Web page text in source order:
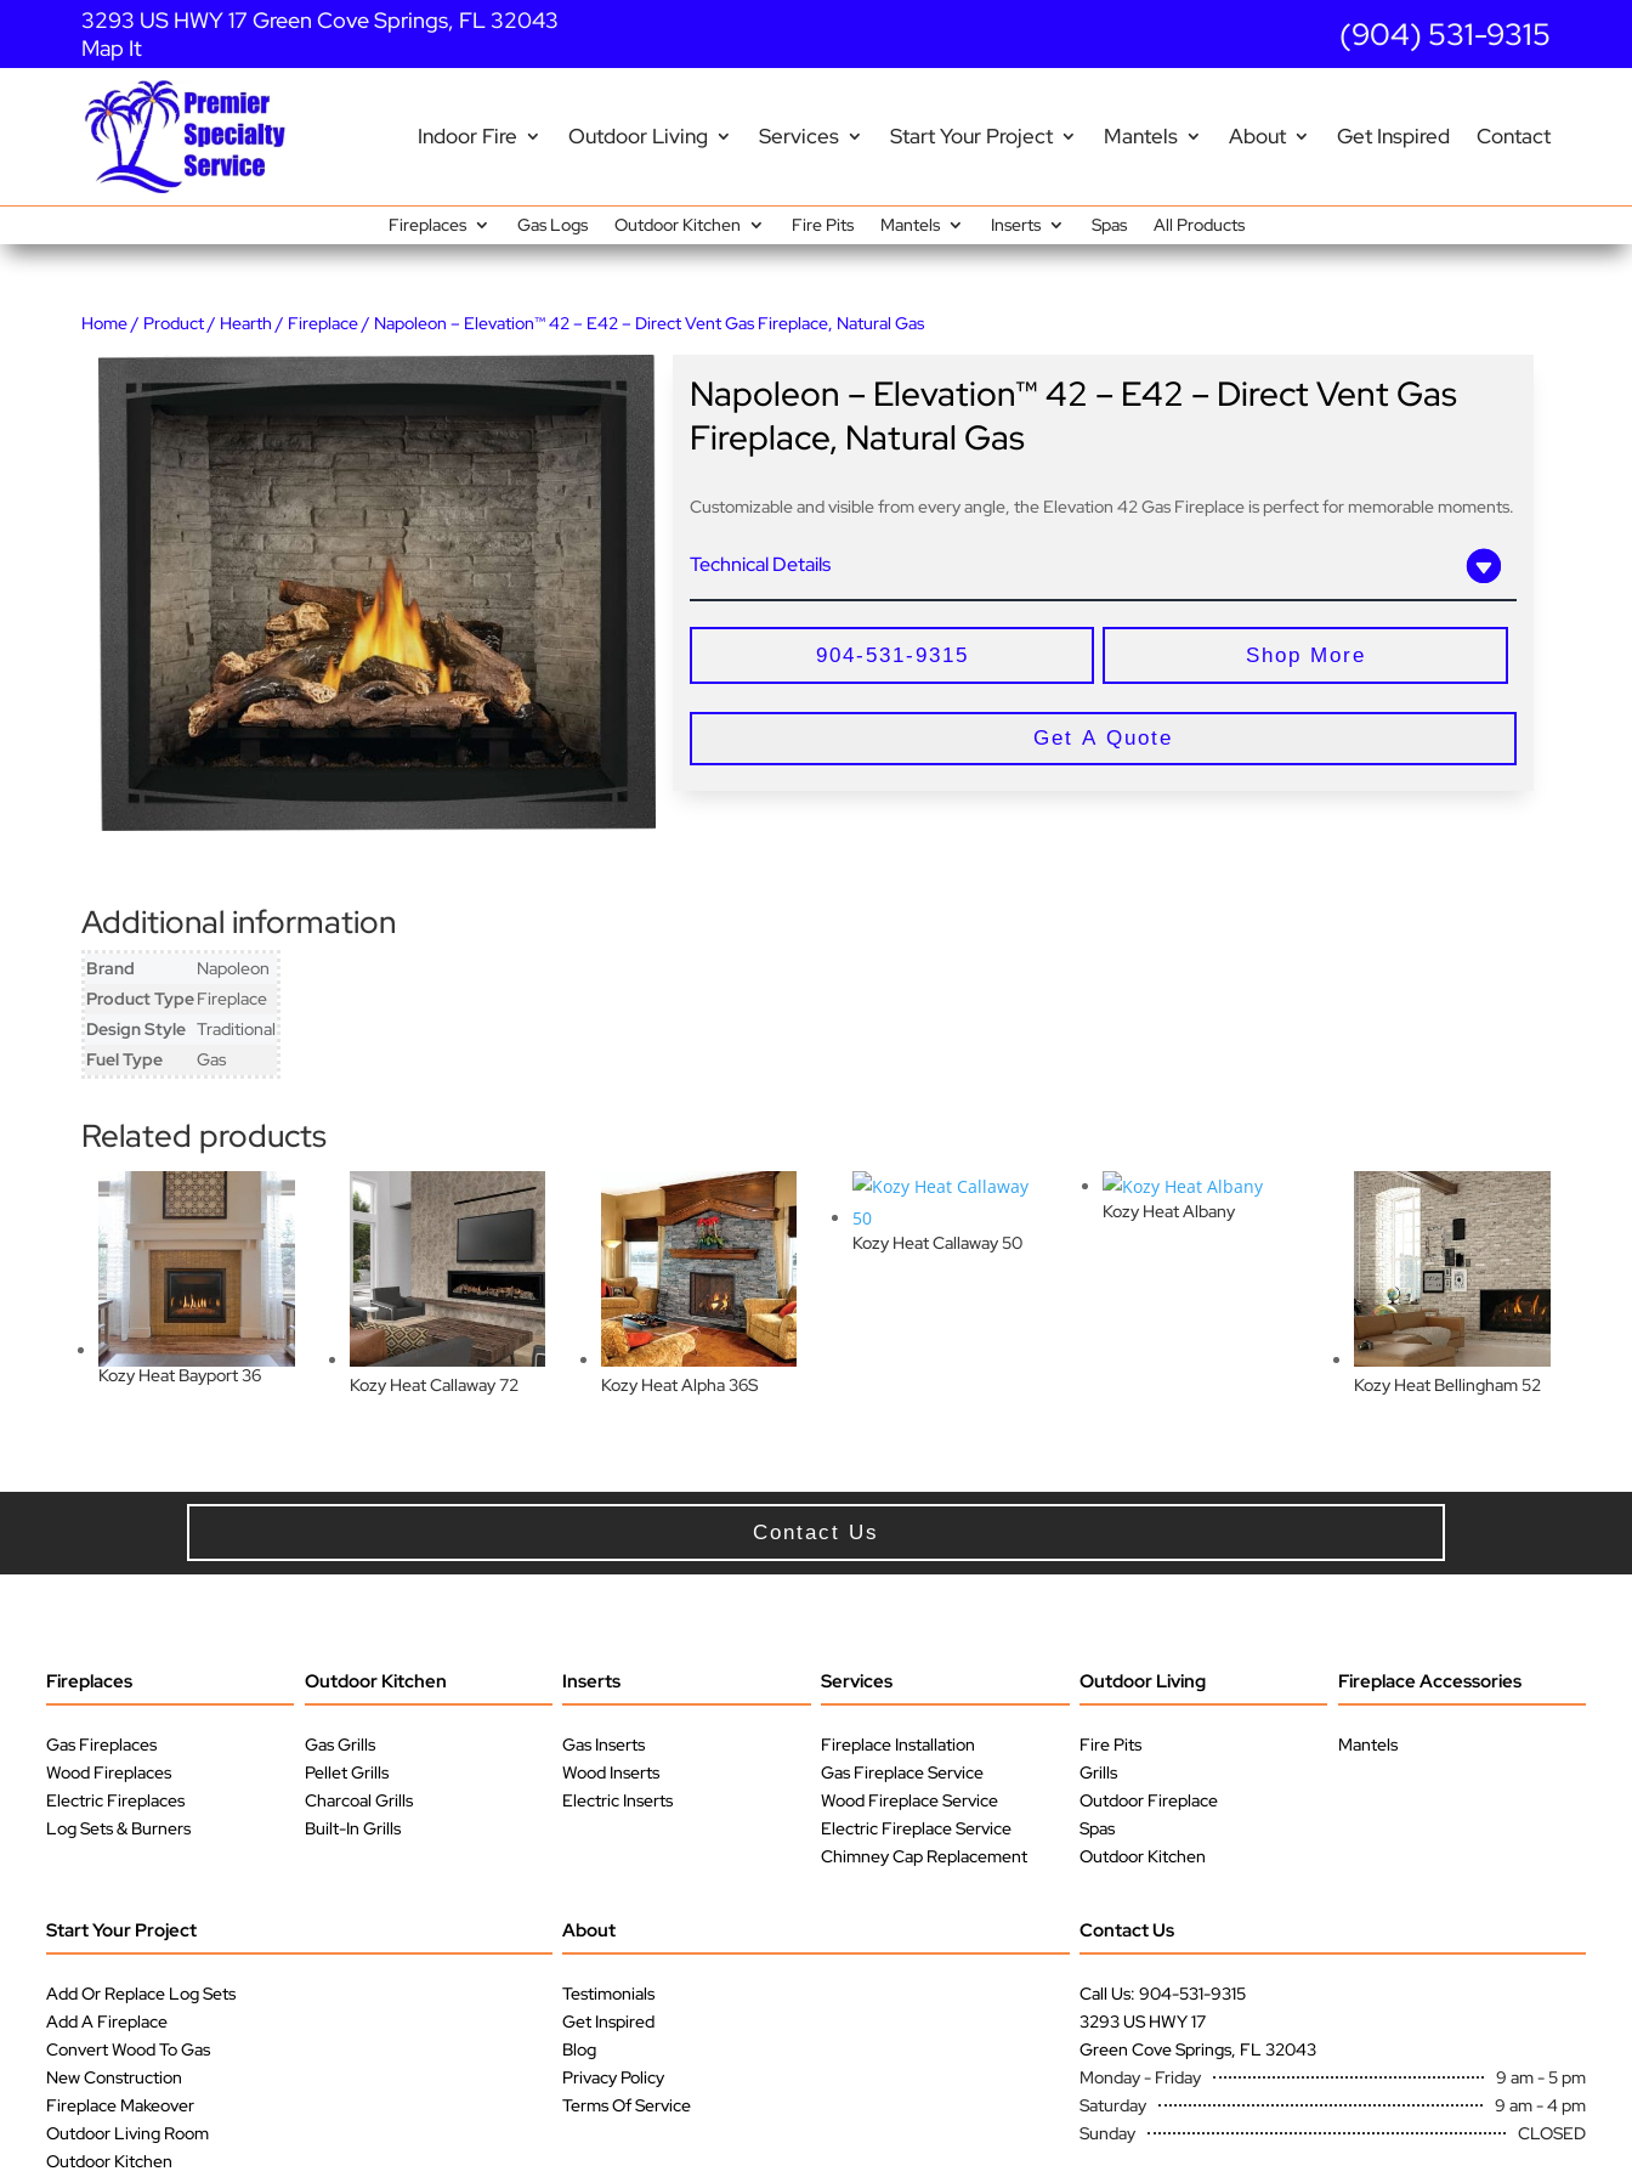
3293 US HWY 17 Green Cove Springs, FL 32043
Map It
(904) 531-9315
Indoor Fire Outdoor Living Services Start Your Project Mantels About Get Inspired Contact
Fireplaces Gas Logs Outdoor Kitchen Fire Pits Mantels Inserts Spas All Products
Home / Product / Hearth / Fireplace / Napoleon – Elevation™ 42 – E42 – Direct Vent Gas Fireplace, Natural Gas
Napoleon – Elevation™ 42 – E42 – Direct Vent Gas
Fireplace, Natural Gas
Customizable and visible from every angle, the Elevation 42 Gas Fireplace is perfect for memorable moments.
Technical Details
904-531-9315 Shop More
Get A Quote
Additional information
Brand
Napoleon
Product TypeFireplace
Design Style Traditional
Fuel Type
Gas
Related products
Kozy Heat Bayport 36 Kozy Heat Callaway 72 Kozy Heat Alpha 36S
Kozy Heat Callaway 50
Kozy Heat Albany
Kozy Heat Bellingham 52
Contact Us
Fireplaces
Gas Fireplaces
Wood Fireplaces
Electric Fireplaces
Log Sets & Burners
Outdoor Kitchen
Gas Grills
Pellet Grills
Charcoal Grills
Built-In Grills
Inserts
Gas Inserts
Wood Inserts
Electric Inserts
Services
Fireplace Installation
Gas Fireplace Service
Wood Fireplace Service
Electric Fireplace Service
Chimney Cap Replacement
Outdoor Living
Fire Pits
Grills
Outdoor Fireplace
Spas
Outdoor Kitchen
Fireplace Accessories
Mantels
Start Your Project
Add Or Replace Log Sets
Add A Fireplace
Convert Wood To Gas
New Construction
Fireplace Makeover
Outdoor Living Room
Outdoor Kitchen
About
Testimonials
Get Inspired
Blog
Privacy Policy
Terms Of Service
Contact Us
Call Us: 904-531-9315
3293 US HWY 17
Green Cove Springs, FL 32043
Monday - Friday
9 am - 5 pm
Saturday
9 am - 4 pm
Sunday
CLOSED